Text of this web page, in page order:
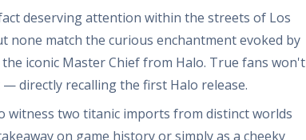
deserving attention within the streets of Los
none match the curious enchantment evoked by
iconic Master Chief from Halo. True fans won't
directly recalling the first Halo release.
witness two titanic imports from distinct worlds
on game history or simply as a cheeky